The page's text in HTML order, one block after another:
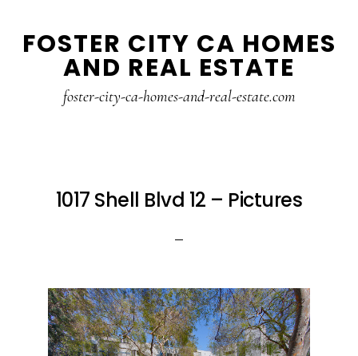
to
to
FOSTER CITY CA HOMES
AND REAL ESTATE
foster-city-ca-homes-and-real-estate.com
1017 Shell Blvd 12 – Pictures